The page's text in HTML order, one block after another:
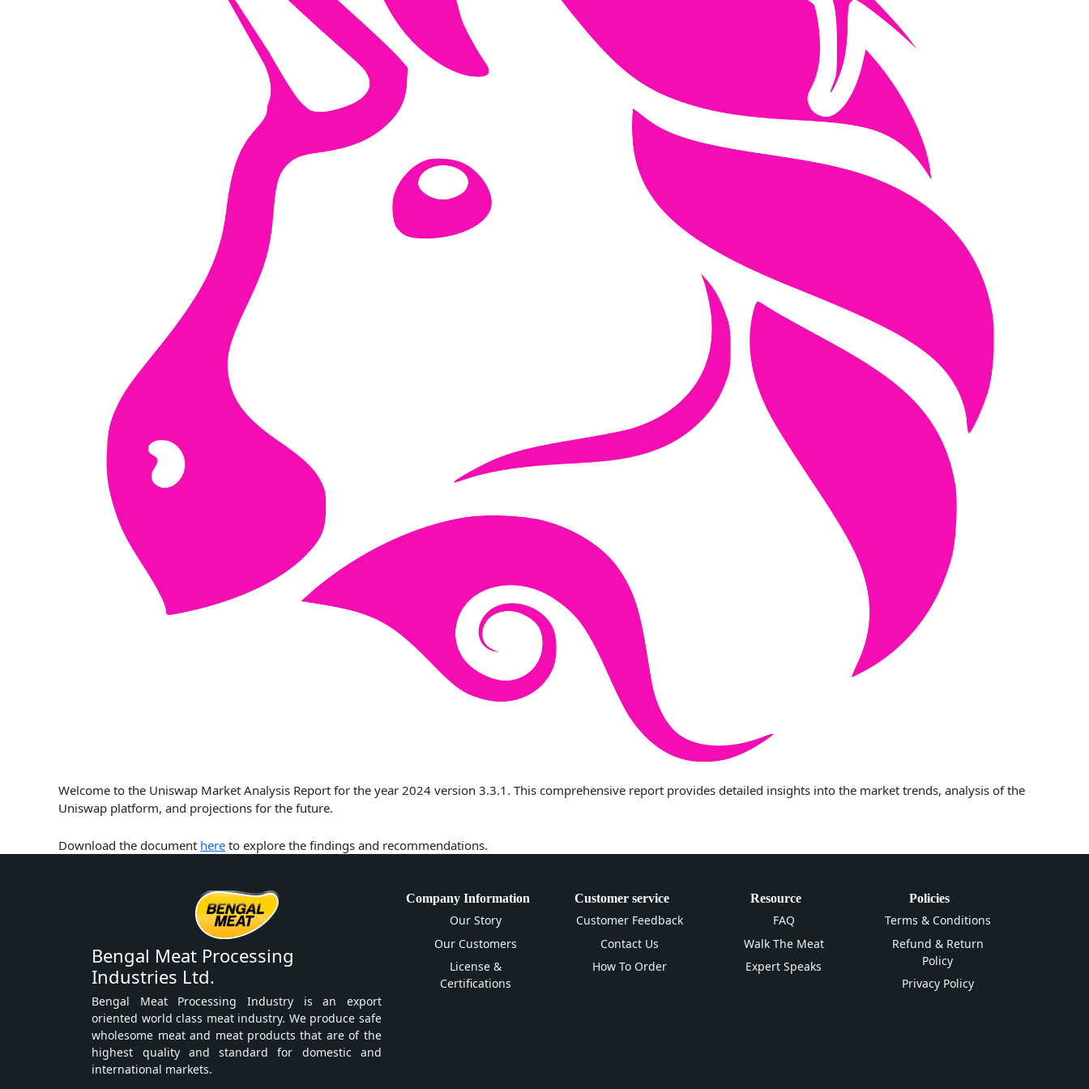
Welcome to the Uniswap Market Analysis Report for the year 2024 version 3.3.1. This comprehensive report provides detailed insights into the market trends, analysis of the
Uniswap platform, and projections for the future.
Download the document here to explore the findings and recommendations.
Bengal Meat Processing
Industries Ltd.
Bengal Meat Processing Industry is an export
oriented world class meat industry. We produce safe
wholesome meat and meat products that are of the
highest quality and standard for domestic and
international markets.
Company Information
Our Story
Our Customers
License &
Certifications
Customer service
Customer Feedback
Contact Us
How To Order
Resource
FAQ
Walk The Meat
Expert Speaks
Policies
Terms & Conditions
Refund & Return
Policy
Privacy Policy